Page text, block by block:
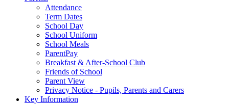
Attendance
Term Dates
School Day
School Uniform
School Meals
ParentPay
Breakfast & After-School Club
Friends of School
Parent View
Privacy Notice - Pupils, Parents and Carers
Key Information